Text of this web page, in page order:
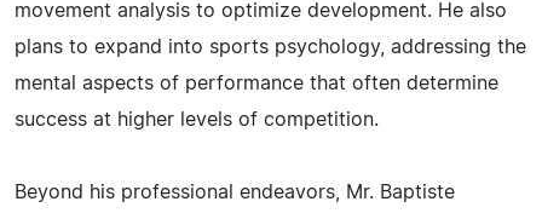
movement analysis to optimize development. He also
plans to expand into sports psychology, addressing the
mental aspects of performance that often determine
success at higher levels of competition.
Beyond his professional endeavors, Mr. Baptiste